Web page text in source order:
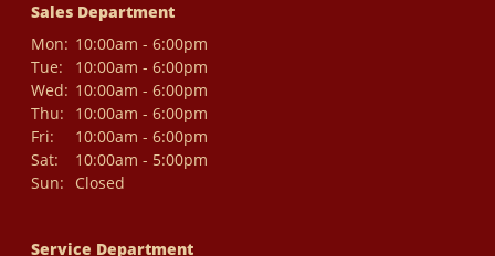
Sales Department
Mon: 10:00am - 6:00pm
Tue:
10:00am - 6:00pm
Wed: 10:00am - 6:00pm
Thu:
10:00am - 6:00pm
Fri:
10:00am - 6:00pm
Sat:
10:00am - 5:00pm
Sun:
Closed
Service Department